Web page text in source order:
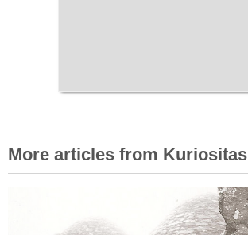
More articles from Kuriositas